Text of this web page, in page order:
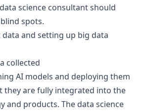
science consultant should
spots.
and setting up big data
collected
AI models and deploying them
they are fully integrated into the
and products. The data science